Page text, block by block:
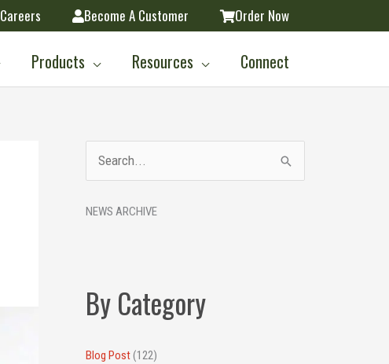
Careers Become A Customer Order Now
Products Resources Connect
a
r
NEWS ARCHIVE
By Category
Blog Post(122)
e
s